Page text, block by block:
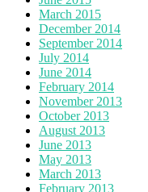
March 2015
December 2014
September 2014
July 2014
June 2014
February 2014
November 2013
October 2013
August 2013
June 2013
May 2013
March 2013
February 2013